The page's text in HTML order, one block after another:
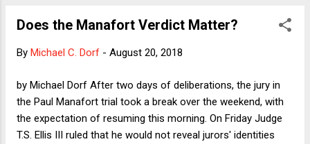
right of the political center bear a special responsibility to
scary reality of what the democratic socialist label actually
columns with titles like: "It’s Time to Reclaim ‘Socialism’
From the Dirty-Word Category." That should now be what
NeverTrumpers spend their time d...
Does the Manafort Verdict Matter?
By Michael C. Dorf - August 20, 2018
by Michael Dorf After two days of deliberations, the jury in
the Paul Manafort trial took a break over the weekend, with
the expectation of resuming this morning. On Friday Judge
T.S. Ellis III ruled that he would not reveal jurors' identities